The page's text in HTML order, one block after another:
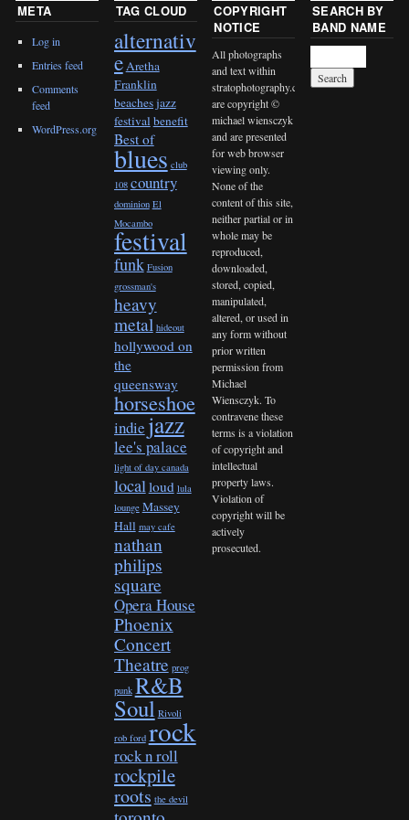
META
Log in
Entries feed
Comments
feed
WordPress.org
TAG CLOUD
alternativ
eAretha
Franklin
beaches jazz
festivalbenefit
Best of
blues club
108 country
dominion El
Mocambo
festival
funk Fusion
grossman's
heavy
metal hideout
hollywood on
the
queensway
horseshoe
indiejazz
lee's palace
light of day canada
localloud lula
lounge Massey
Hall may cafe
nathan
philips
square
Opera House
Phoenix
Concert
Theatre prog
punk R&B
Soul Rivoli
rob ford rock
rock n roll
rockpile
roots the devil
COPYRIGHT
NOTICE
All photographs
and text within
stratophotography.com
are copyright ©
michael wiensczyk
and are presented
for web browser
viewing only.
None of the
content of this site,
neither partial or in
whole may be
reproduced,
downloaded,
stored, copied,
manipulated,
altered, or used in
any form without
prior written
permission from
Michael
Wiensczyk. To
contravene these
terms is a violation
of copyright and
intellectual
property laws.
Violation of
copyright will be
actively
prosecuted.
SEARCH BY
BAND NAME